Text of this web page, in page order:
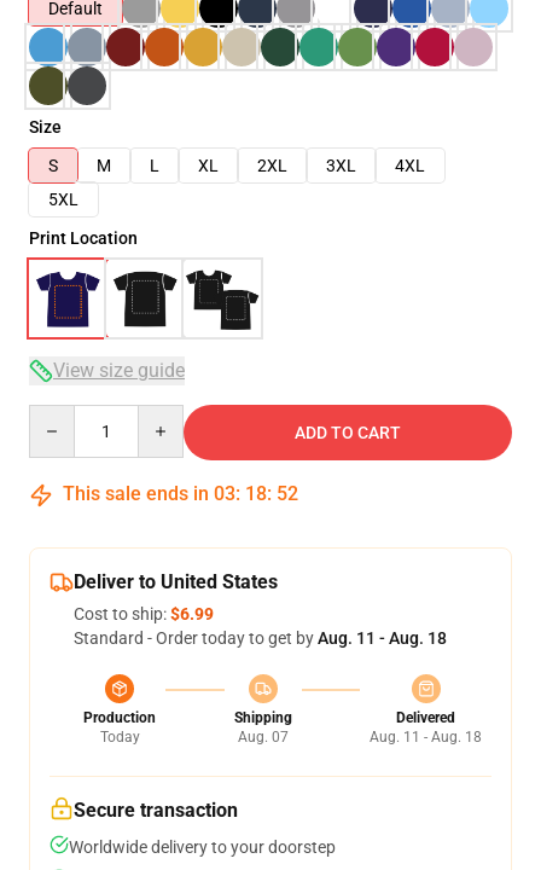
Default
Size
S
M L XL 2XL 3XL
4XL
5XL
Print Location
View size guide
ADD TO CART
This sale ends in 03: 18: 51
Deliver to United States
Cost to ship:$6.99
Standard - Order today to get byAug. 11 - Aug. 18
Production
Today
Shipping
Aug. 07
Delivered
Aug. 11 - Aug. 18
Secure transaction
Worldwide delivery to your doorstep